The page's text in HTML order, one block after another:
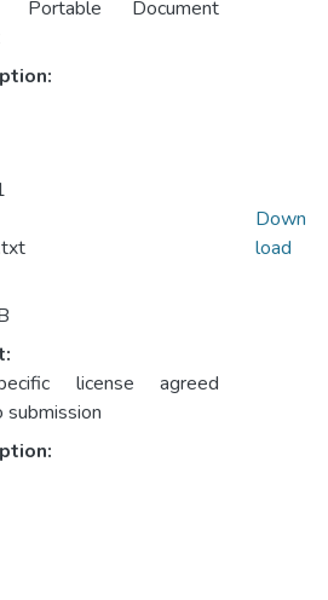
Portable Document
license agreed
submission
Down
load